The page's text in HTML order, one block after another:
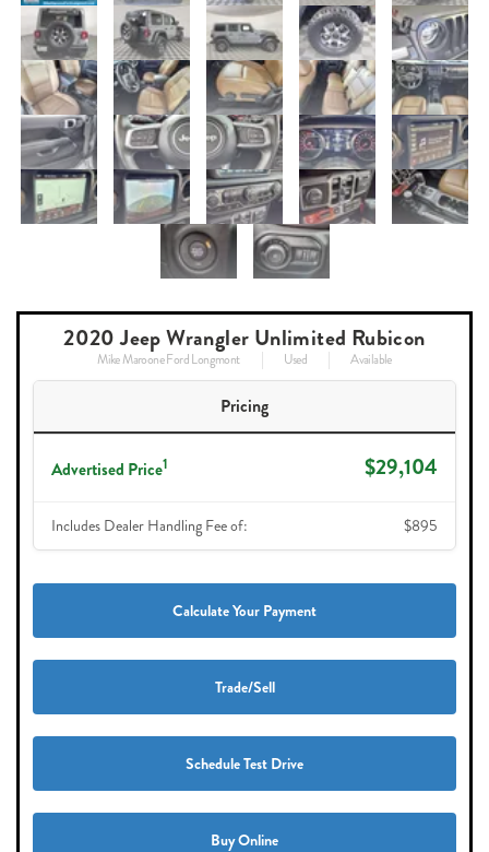
2020 Jeep Wrangler Unlimited Rubicon
Mike Maroone Ford Longmont Used Available
Pricing
Advertised Price1 $29,104
Includes Dealer Handling Fee of: $895
Calculate Your Payment
Trade/Sell
Schedule Test Drive
Buy Online